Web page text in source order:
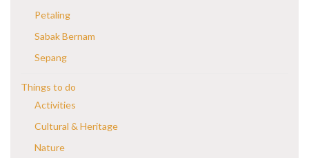
Petaling
Sabak Bernam
Sepang
Things to do
Activities
Cultural & Heritage
Nature